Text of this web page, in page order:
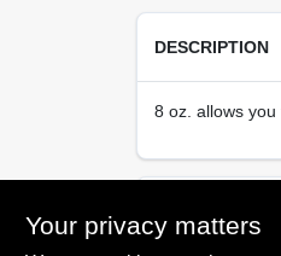
DESCRIPTION
8 oz. allows
Your privacy matters